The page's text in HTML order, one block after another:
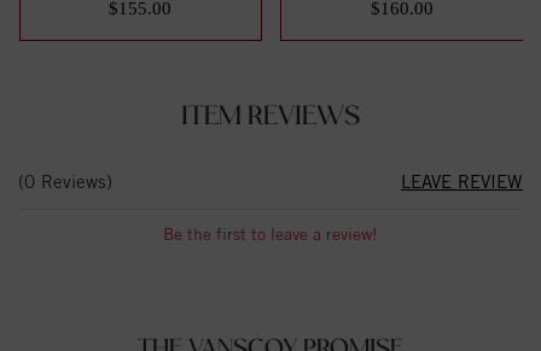
$155.00
$160.00
ITEM REVIEWS
(0 Reviews) LEAVE REVIEW
Be the first to leave a review!